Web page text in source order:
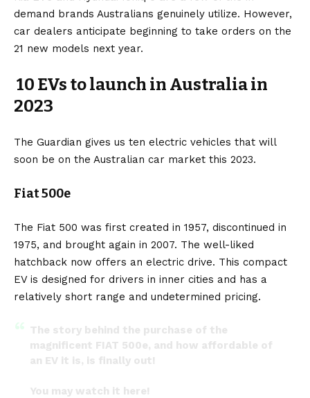
demand brands Australians genuinely utilize. However,
car dealers anticipate beginning to take orders on the
21 new models next year.
10 EVs to launch in Australia in
2023
The Guardian gives us ten electric vehicles that will
soon be on the Australian car market this 2023.
Fiat 500e
The Fiat 500 was first created in 1957, discontinued in
1975, and brought again in 2007. The well-liked
hatchback now offers an electric drive. This compact
EV is designed for drivers in inner cities and has a
relatively short range and undetermined pricing.
The story behind the purchase of the
magnificent FIAT 500e, and how affordable of
an EV it is, is finally out!
You may watch it here!